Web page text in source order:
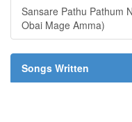
Sansare Pathu Pathum
Obai Mage Amma)
Songs Written